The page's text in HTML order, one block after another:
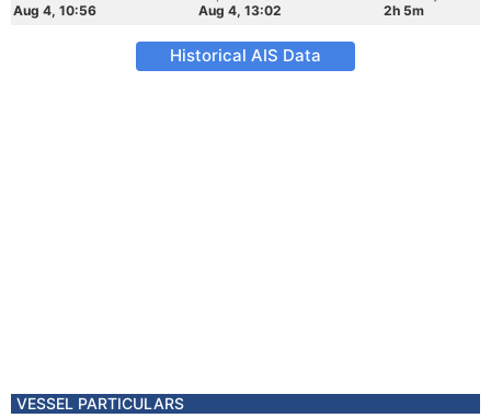
Aug 4, 10:56
Aug 4, 13:02
2h 5m
Historical AIS Data
VESSEL PARTICULARS